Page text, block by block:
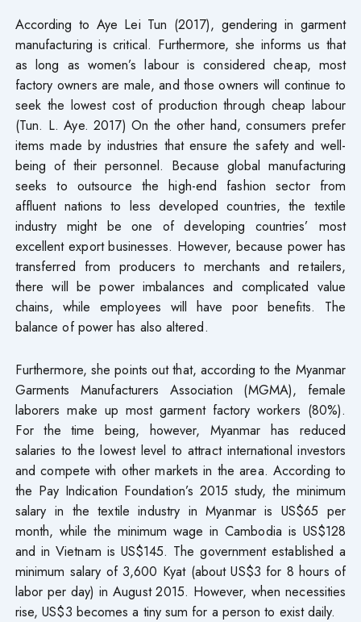
According to Aye Lei Tun (2017), gendering in garment
manufacturing is critical. Furthermore, she informs us that
as long as women’s labour is considered cheap, most
factory owners are male, and those owners will continue to
seek the lowest cost of production through cheap labour
(Tun. L. Aye. 2017) On the other hand, consumers prefer
items made by industries that ensure the safety and well-
being of their personnel. Because global manufacturing
seeks to outsource the high-end fashion sector from
affluent nations to less developed countries, the textile
industry might be one of developing countries’ most
excellent export businesses. However, because power has
transferred from producers to merchants and retailers,
there will be power imbalances and complicated value
chains, while employees will have poor benefits. The
balance of power has also altered.
Furthermore, she points out that, according to the Myanmar
Garments Manufacturers Association (MGMA), female
laborers make up most garment factory workers (80%).
For the time being, however, Myanmar has reduced
salaries to the lowest level to attract international investors
and compete with other markets in the area. According to
the Pay Indication Foundation’s 2015 study, the minimum
salary in the textile industry in Myanmar is US$65 per
month, while the minimum wage in Cambodia is US$128
and in Vietnam is US$145. The government established a
minimum salary of 3,600 Kyat (about US$3 for 8 hours of
labor per day) in August 2015. However, when necessities
rise, US$3 becomes a tiny sum for a person to exist daily.